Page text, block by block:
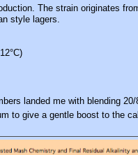
The strain originates
style lagers.
landed me with blending
to give a gentle boost to the